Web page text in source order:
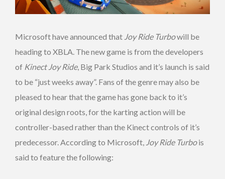
Microsoft have announced that Joy Ride Turbowill be
heading to XBLA. The new game is from the developers
of Kinect Joy Ride, Big Park Studios and it’s launch is said
to be “just weeks away”. Fans of the genre may also be
pleased to hear that the game has gone back to it’s
original design roots, for the karting action will be
controller-based rather than the Kinect controls of it’s
predecessor. According to Microsoft, Joy Ride Turbois
said to feature the following: